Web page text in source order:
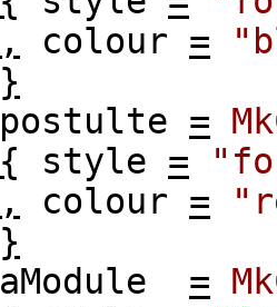
, colour =
}
postulte =
{ style =
, colour =
}
aModule =